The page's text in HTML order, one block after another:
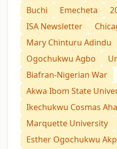
Buchi
Emecheta
ISA Newsletter
Mary Chinturu Adindu
Ogochukwu Agbo
Biafran-Nigerian War
Akwa Ibom State
Ikechukwu Cosmas
Marquette University
Esther Ogochukwu